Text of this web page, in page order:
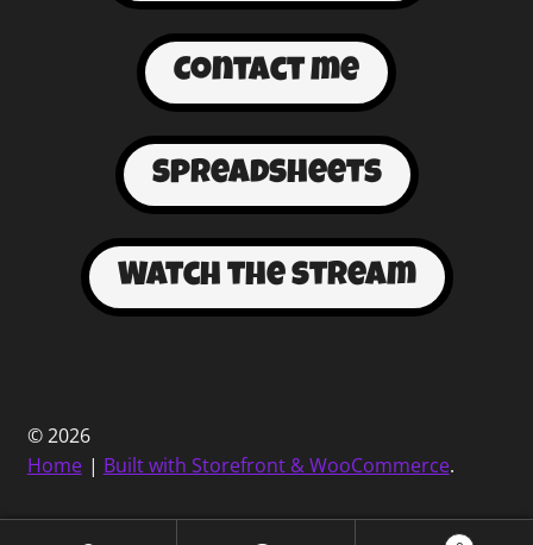
Contact me
spreadsheets
Watch the stream
© 2026
Home
Built with Storefront & WooCommerce.